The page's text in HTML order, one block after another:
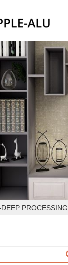
PROCESSING